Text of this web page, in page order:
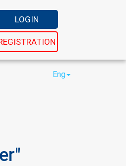
LOGIN
Eng